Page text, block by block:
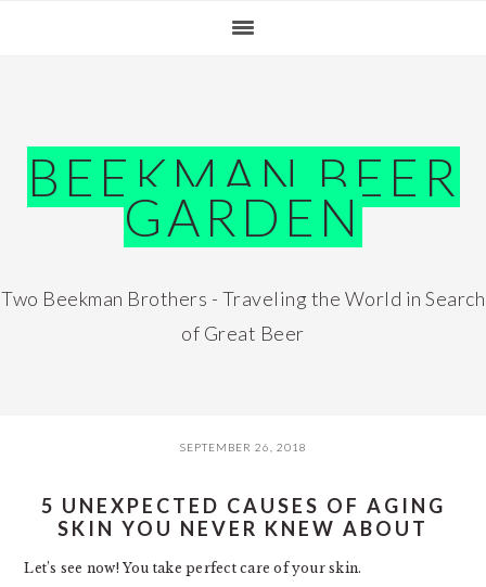
BEEKMAN BEER
GARDEN
Two Beekman Brothers - Traveling the World in Search
of Great Beer
SEPTEMBER 26, 2018
5 UNEXPECTED CAUSES OF AGING
SKIN YOU NEVER KNEW ABOUT
Let’s see now! You take perfect care of your skin.